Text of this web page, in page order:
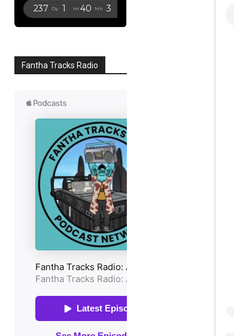
237 Dy 1 Hr 40 Mn 2
Fantha Tracks Radio